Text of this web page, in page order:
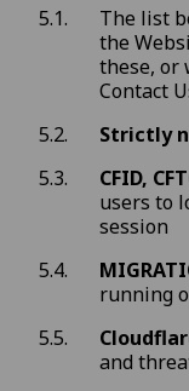
The list
the
these, or
Contact
Strictly
CFID,
users to
session
running
and